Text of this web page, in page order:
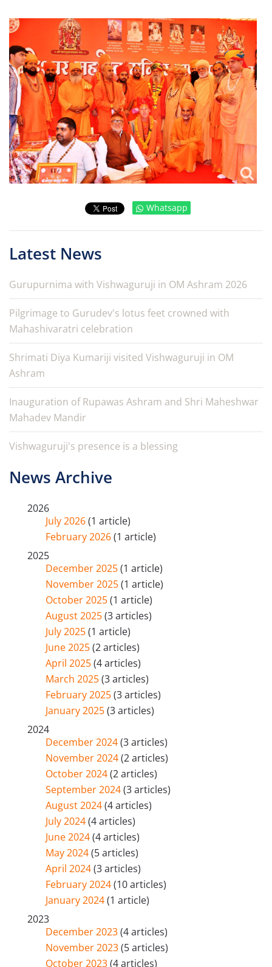
Whatsapp
Latest News
Gurupurnima with Vishwaguruji in OM Ashram 2026
Pilgrimage to Gurudev's lotus feet crowned with
Mahashivaratri celebration
Shrimati Diya Kumariji visited Vishwaguruji in OM
Ashram
Inauguration of Rupawas Ashram and Shri Maheshwar
Mahadev Mandir
Vishwaguruji's presence is a blessing
News Archive
2026
July 2026(1 article)
February 2026(1 article)
2025
December 2025(1 article)
November 2025(1 article)
October 2025(1 article)
August 2025(3 articles)
July 2025(1 article)
June 2025(2 articles)
April 2025(4 articles)
March 2025(3 articles)
February 2025(3 articles)
January 2025(3 articles)
2024
December 2024(3 articles)
November 2024(2 articles)
October 2024(2 articles)
September 2024(3 articles)
August 2024(4 articles)
July 2024(4 articles)
June 2024(4 articles)
May 2024(5 articles)
April 2024(3 articles)
February 2024(10 articles)
January 2024(1 article)
2023
December 2023(4 articles)
November 2023(5 articles)
October 2023(4 articles)